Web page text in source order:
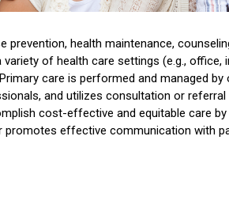
prevention, health maintenance,
of health care settings (e.g., office,
care is performed and managed
and utilizes consultation or referral
cost-effective and equitable care
promotes effective communication with